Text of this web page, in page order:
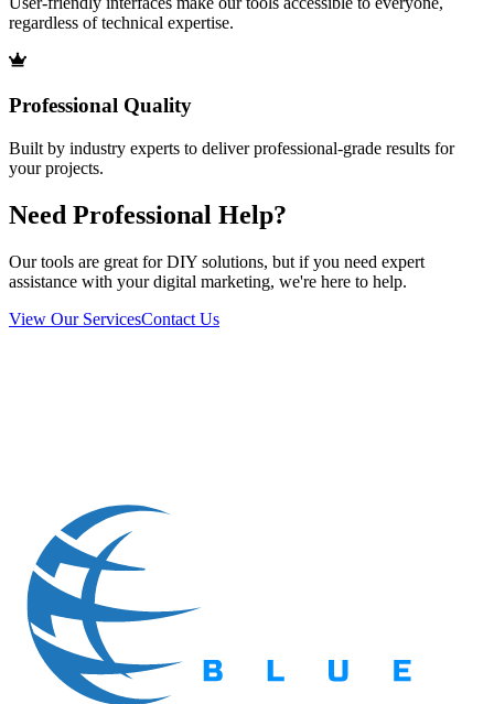
regardless of technical expertise.
Professional Quality
Built by industry experts to deliver professional-grade results for
your projects.
Need Professional Help?
Our tools are great for DIY solutions, but if you need expert
assistance with your digital marketing, we're here to help.
View Our ServicesContact Us